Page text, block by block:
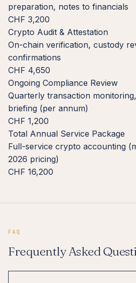
preparation, notes to financials
CHF 3,200
Crypto Audit & Attestation
On-chain verification, custody
confirmations
CHF 4,650
Ongoing Compliance Review
Quarterly transaction
briefing (per annum)
CHF 1,200
Total Annual Service Package
Full-service crypto accounting
2026 pricing)
CHF 16,200
FAQ
Frequently Asked